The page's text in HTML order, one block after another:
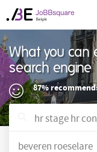
What you can
search engine
87%